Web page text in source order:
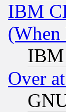
IBM
(When
IBM
Over